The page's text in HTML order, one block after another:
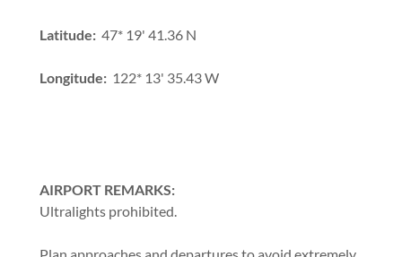
Latitude: 47* 19' 41.36 N
Longitude: 122* 13' 35.43 W
AIRPORT REMARKS:
Ultralights prohibited.